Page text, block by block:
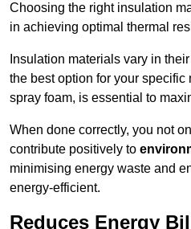
Choosing the right insulation
in achieving optimal thermal
Insulation materials vary in
the best option for your
spray foam, is essential to
When done correctly, you not
contribute positively to
minimising energy waste and
energy-efficient.
Reduces Energy